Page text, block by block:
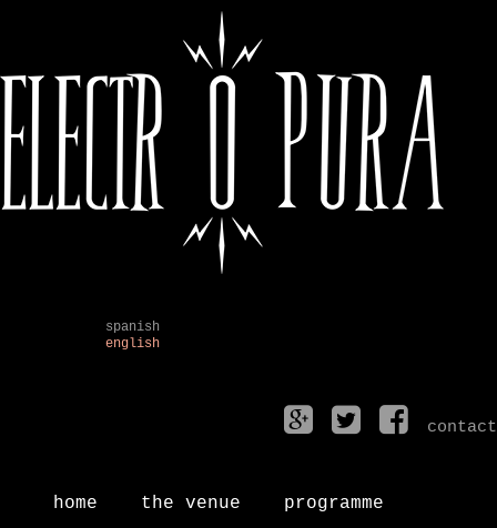
spanish
english
contact
home the venue programme